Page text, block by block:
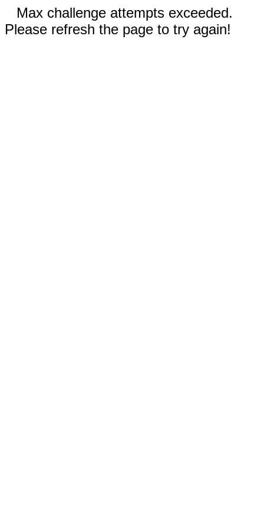
Max challenge attempts exceeded.
Please refresh the page to try again!